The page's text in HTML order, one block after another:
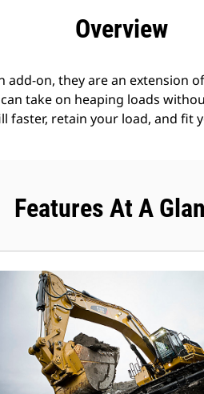
Overview
on, they are an extension
take on heaping loads
faster, retain your load, and fit
Features At A